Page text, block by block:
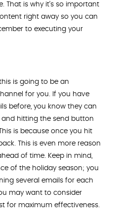
That is why it’s so important
right away so you can
to executing your
is going to be an
for you. If you have
before, you know they can
hitting the send button
is because once you hit
This is even more reason
of time. Keep in mind,
of the holiday season; you
several emails for each
may want to consider
for maximum effectiveness.